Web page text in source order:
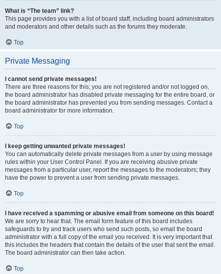
What is “The team” link?
This page provides you with a list of board staff, including board administrators
and moderators and other details such as the forums they moderate.
Top
Private Messaging
I cannot send private messages!
There are three reasons for this; you are not registered and/or not logged on,
the board administrator has disabled private messaging for the entire board, or
the board administrator has prevented you from sending messages. Contact a
board administrator for more information.
Top
I keep getting unwanted private messages!
You can automatically delete private messages from a user by using message
rules within your User Control Panel. If you are receiving abusive private
messages from a particular user, report the messages to the moderators; they
have the power to prevent a user from sending private messages.
Top
I have received a spamming or abusive email from someone on this board!
We are sorry to hear that. The email form feature of this board includes
safeguards to try and track users who send such posts, so email the board
administrator with a full copy of the email you received. It is very important that
this includes the headers that contain the details of the user that sent the email.
The board administrator can then take action.
Top